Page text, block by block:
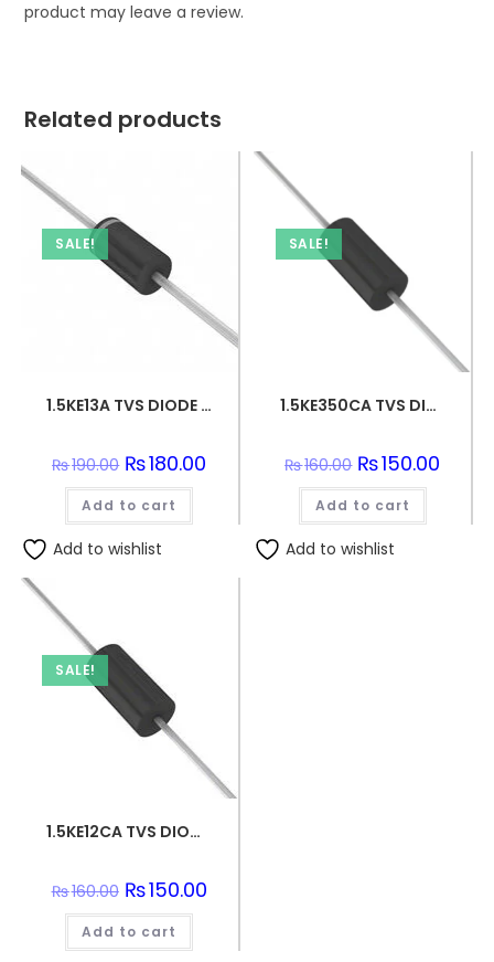
product may leave a review.
Related products
SALE!
1.5KE13A TVS DIODE 11.1VWM 18.2VC DO201
₨190.00 Original
price
was:
₨190.00.
₨180.00
Add to cart
Add to wishlist
SALE!
1.5KE350CA TVS DIODE 300VWM 482VC DO201
₨160.00 Original
price
was:
₨160.00.
₨150.00
Add to cart
Add to wishlist
SALE!
1.5KE12CA TVS DIODE 10.2VWM 16.7VC DO201
₨160.00 Original
price
was:
₨160.00.
₨150.00Current
price
Add to cart